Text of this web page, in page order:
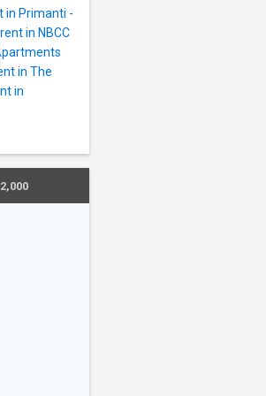
in Primanti -
in NBCC
in The
in